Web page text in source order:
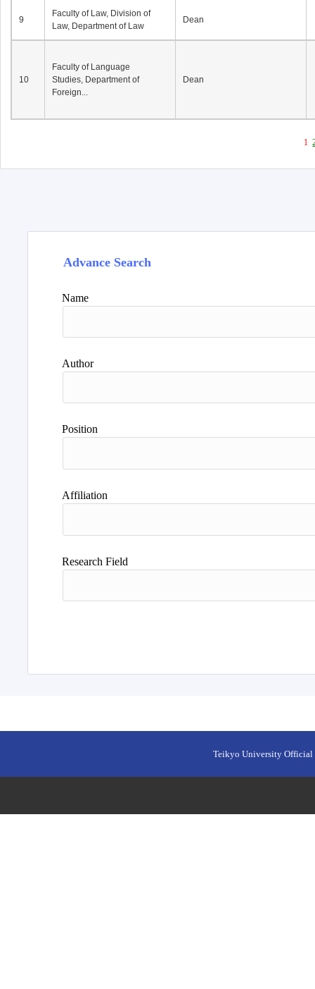
9
Faculty of Law, Division of
Law, Department of Law
Dean
10
Faculty of Language
Studies, Department of
Foreign...
Dean
1
Advance Search
Name
Author
Position
Affiliation
Research Field
Teikyo University Official